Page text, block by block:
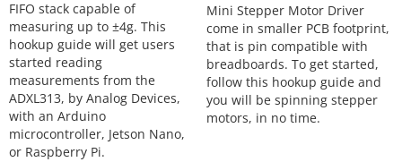
FIFO stack capable of
measuring up to ±4g. This
hookup guide will get users
started reading
measurements from the
ADXL313, by Analog Devices,
with an Arduino
microcontroller, Jetson Nano,
or Raspberry Pi.
Mini Stepper Motor Driver
come in smaller PCB footprint,
that is pin compatible with
breadboards. To get started,
follow this hookup guide and
you will be spinning stepper
motors, in no time.